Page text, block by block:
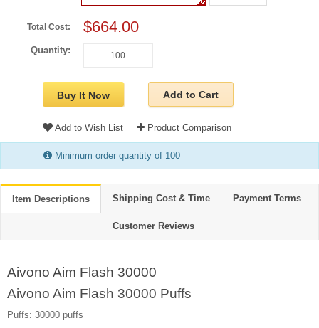
Total Cost: $664.00
Quantity:
Buy It Now Add to Cart
Add to Wish List Product Comparison
Minimum order quantity of 100
Item Descriptions Shipping Cost & Time Payment Terms
Customer Reviews
Aivono Aim Flash 30000
Aivono Aim Flash 30000 Puffs
Puffs: 30000 puffs